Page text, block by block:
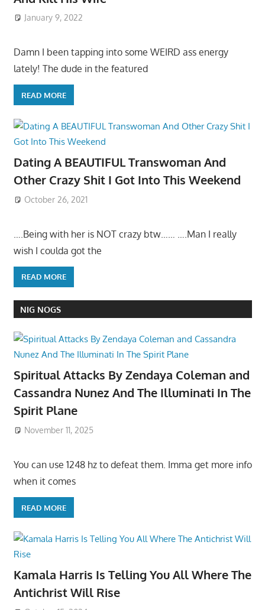
January 9, 2022
Damn I been tapping into some WEIRD ass energy
lately! The dude in the featured
READ MORE
Dating A BEAUTIFUL Transwoman And
Other Crazy Shit I Got Into This Weekend
October 26, 2021
….Being with her is NOT crazy btw…… ….Man I really
wish I coulda got the
READ MORE
NIG NOGS
Spiritual Attacks By Zendaya Coleman and
Cassandra Nunez And The Illuminati In The
Spirit Plane
November 11, 2025
You can use 1248 hz to defeat them. Imma get more info
when it comes
READ MORE
Kamala Harris Is Telling You All Where The
Antichrist Will Rise